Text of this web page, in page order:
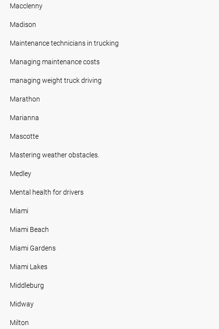
Macclenny
Madison
Maintenance technicians in trucking
Managing maintenance costs
managing weight truck driving
Marathon
Marianna
Mascotte
Mastering weather obstacles.
Medley
Mental health for drivers
Miami
Miami Beach
Miami Gardens
Miami Lakes
Middleburg
Midway
Milton